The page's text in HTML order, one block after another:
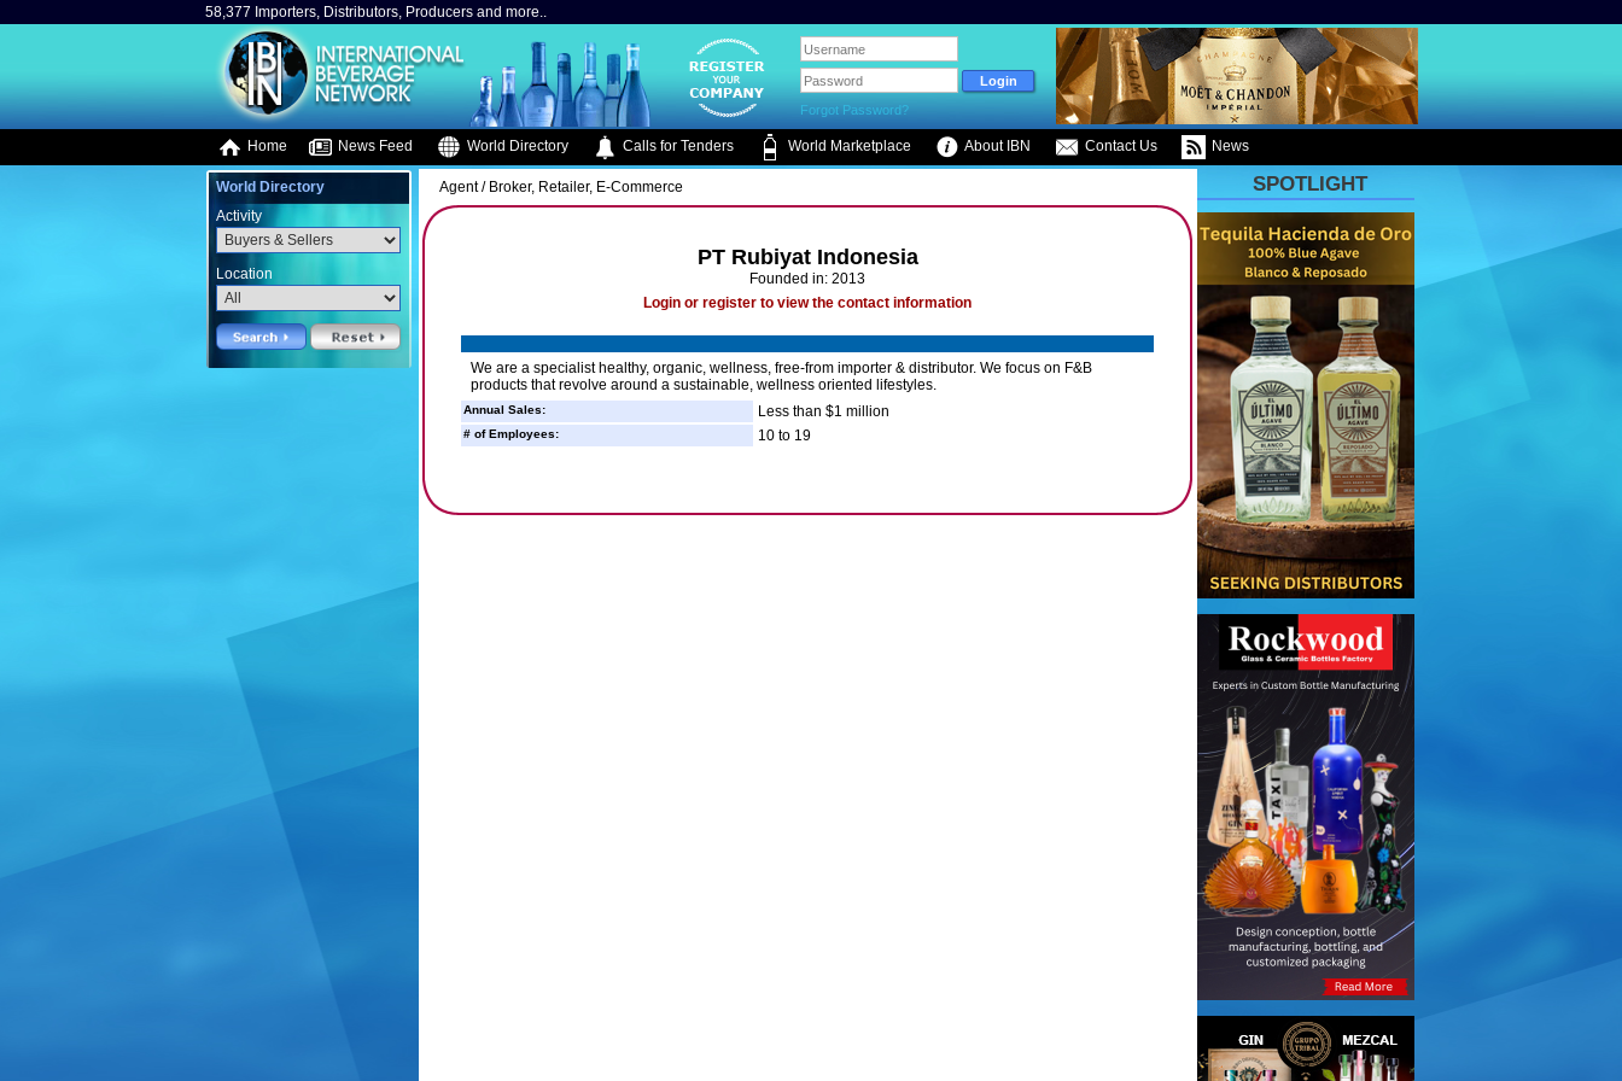
58,377 Importers, Distributors, Producers and more..
Forgot Password?
Home News Feed World Directory Calls for Tenders World Marketplace About IBN Contact Us News
World Directory
Activity
Location
Agent / Broker, Retailer, E-Commerce
PT Rubiyat Indonesia
Founded in: 2013
Login or register to view the contact information
We are a specialist healthy, organic, wellness, free-from importer & distributor. We focus on F&B
products that revolve around a sustainable, wellness oriented lifestyles.
Annual Sales: Less than $1 million
# of Employees: 10 to 19
SPOTLIGHT